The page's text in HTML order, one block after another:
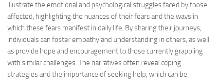
illustrate the emotional and psychological struggles faced by those
affected, highlighting the nuances of their fears and the ways in
which these fears manifest in daily life. By sharing their journeys,
individuals can foster empathy and understanding in others, as well
as provide hope and encouragement to those currently grappling
with similar challenges. The narratives often reveal coping
strategies and the importance of seeking help, which can be